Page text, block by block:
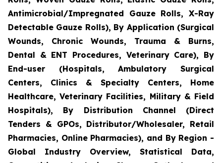
Antimicrobial/Impregnated Gauze Rolls, X-Ray
Detectable Gauze Rolls), By Application (Surgical
Wounds, Chronic Wounds, Trauma & Burns,
Dental & ENT Procedures, Veterinary Care), By
End-user (Hospitals, Ambulatory Surgical
Centers, Clinics & Specialty Centers, Home
Healthcare, Veterinary Facilities, Military & Field
Hospitals), By Distribution Channel (Direct
Tenders & GPOs, Distributor/Wholesaler, Retail
Pharmacies, Online Pharmacies), and By Region -
Global Industry Overview, Statistical Data,